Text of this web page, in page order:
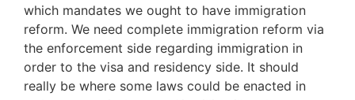
which mandates we ought to have immigration
reform. We need complete immigration reform via
the enforcement side regarding immigration in
order to the visa and residency side. It should
really be where some laws could be enacted in